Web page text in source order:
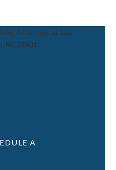
Attorneys at Law
NC 27401
A